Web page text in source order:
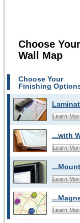
Choose Your
Wall Map
Choose Your
Finishing
Learn
...with
Learn
Learn
Learn